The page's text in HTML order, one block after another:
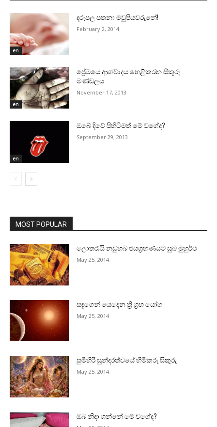
en
දරුපල පතනා මවුපියවරුනේ!
February 2, 2014
en
ප්‍රේමයේ ආශ්වාදය හෙළිකරන සිකුරු
මණ්‌ඩලය
November 17, 2013
en
ඔබේ දිවේ පිහිටීමත් මේ වගේද?
September 29, 2013
MOST POPULAR
ලොතරැයි නඩුහබ ජයග්‍රහණයට සුබ මුහුර්ථ
May 25, 2014
සඳුගෙන් යෙදෙන ත්‍රි ග්‍රහ යෝග
May 25, 2014
සුමිහිරි සුන්දරත්වයේ හිමිකරු සිකුරු
May 25, 2014
ඔබ නිදා ගන්නේ මේ වගේද?